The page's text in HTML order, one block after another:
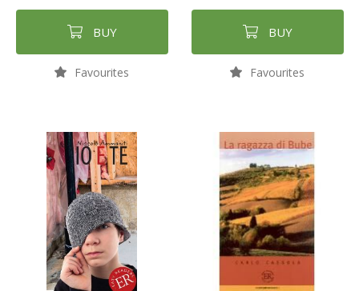
BUY
Favourites
BUY
Favourites